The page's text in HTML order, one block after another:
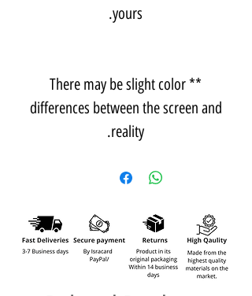
yours.
** There may be slight color
differences between the screen and
reality.